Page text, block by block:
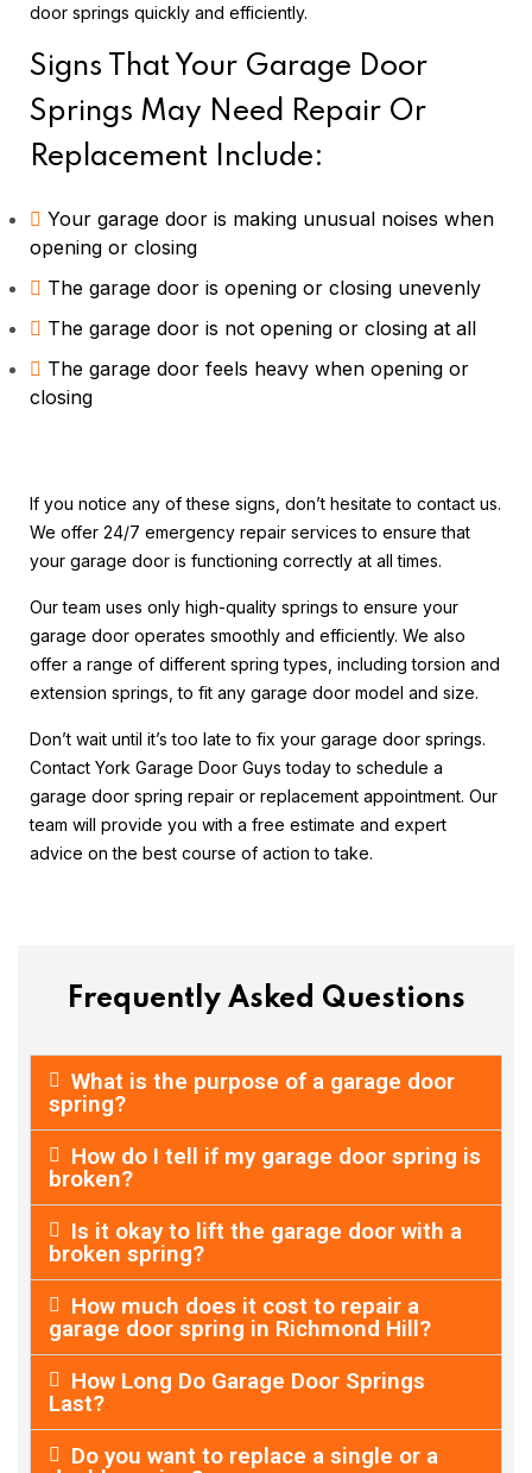
door springs quickly and efficiently.
Signs That Your Garage Door
Springs May Need Repair Or
Replacement Include:
Your garage door is making unusual noises when
opening or closing
The garage door is opening or closing unevenly
The garage door is not opening or closing at all
The garage door feels heavy when opening or
closing
If you notice any of these signs, don’t hesitate to contact us.
We offer 24/7 emergency repair services to ensure that
your garage door is functioning correctly at all times.
Our team uses only high-quality springs to ensure your
garage door operates smoothly and efficiently. We also
offer a range of different spring types, including torsion and
extension springs, to fit any garage door model and size.
Don’t wait until it’s too late to fix your garage door springs.
Contact York Garage Door Guys today to schedule a
garage door spring repair or replacement appointment. Our
team will provide you with a free estimate and expert
advice on the best course of action to take.
Frequently Asked Questions
What is the purpose of a garage door
spring?
How do I tell if my garage door spring is
broken?
Is it okay to lift the garage door with a
broken spring?
How much does it cost to repair a
garage door spring in Richmond Hill?
How Long Do Garage Door Springs
Last?
Do you want to replace a single or a